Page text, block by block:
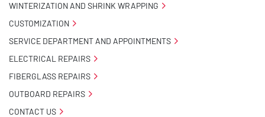
WINTERIZATION AND SHRINK WRAPPING
CUSTOMIZATION
SERVICE DEPARTMENT AND APPOINTMENTS
ELECTRICAL REPAIRS
FIBERGLASS REPAIRS
OUTBOARD REPAIRS
CONTACT US